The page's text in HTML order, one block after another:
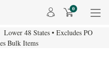
0
48 States • Excludes PO
Bulk Items